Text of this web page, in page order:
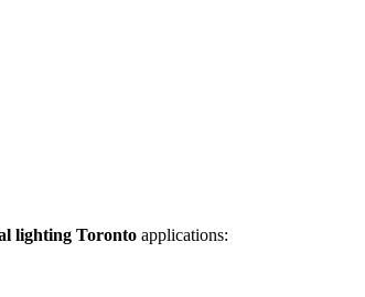
lighting Toronto applications: